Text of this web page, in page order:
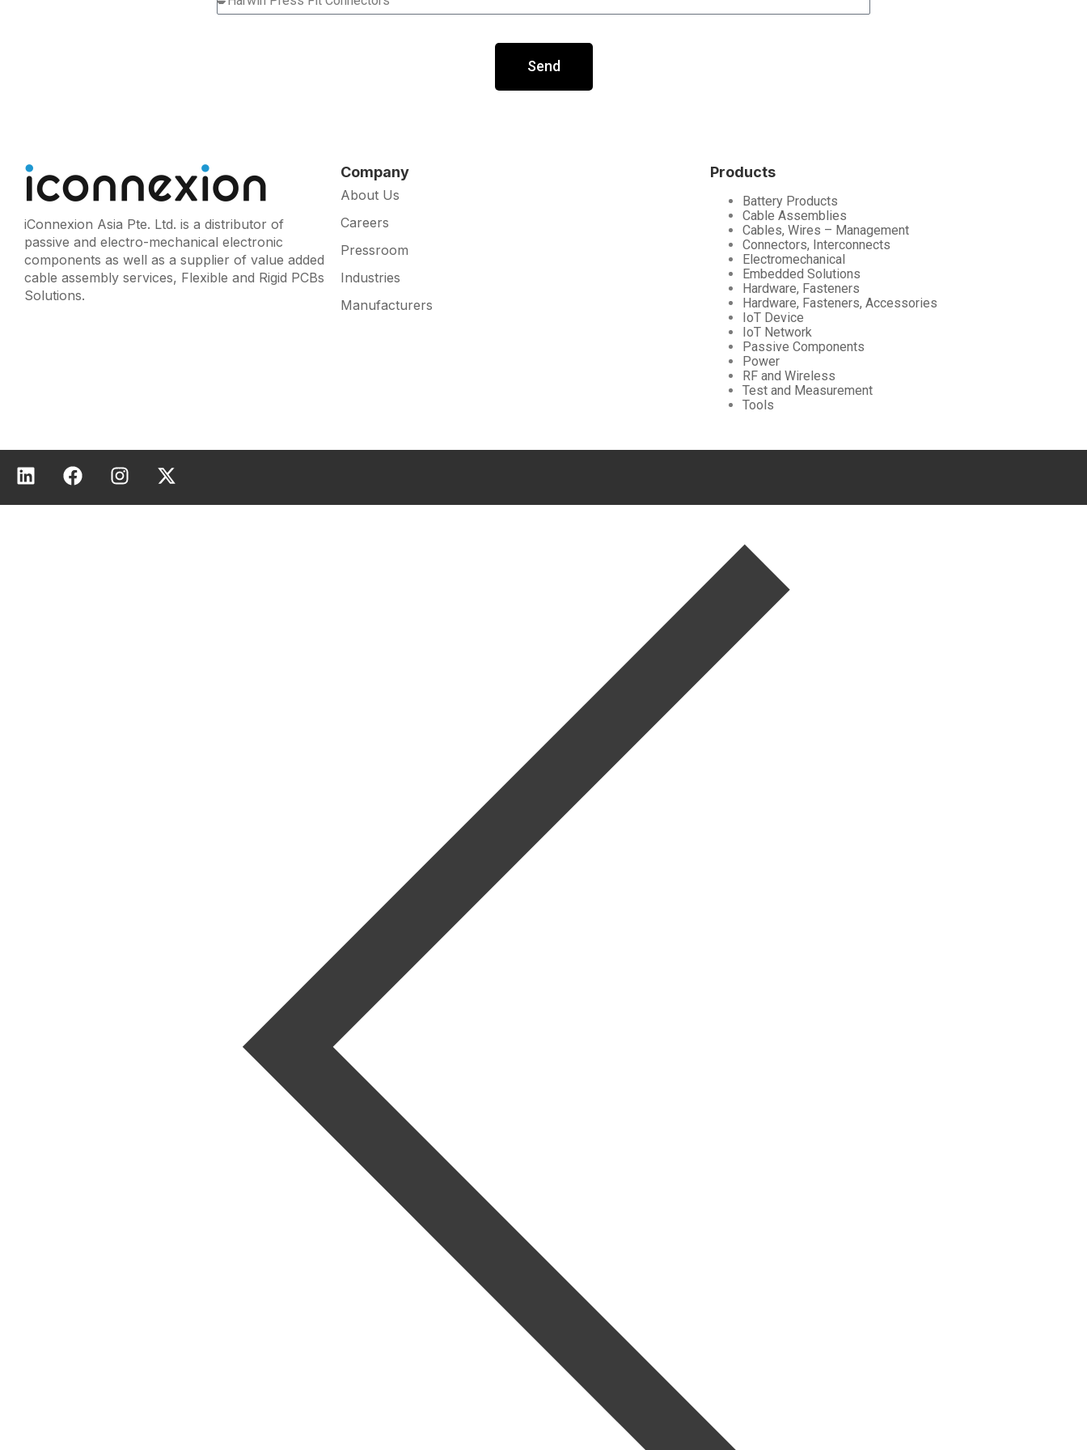
Send
iConnexion Asia Pte. Ltd. is a distributor of
passive and electro-mechanical electronic
components as well as a supplier of value added
cable assembly services, Flexible and Rigid PCBs
Solutions.
Company
About Us
Careers
Pressroom
Industries
Manufacturers
Products
Battery Products
Cable Assemblies
Cables, Wires – Management
Connectors, Interconnects
Electromechanical
Embedded Solutions
Hardware, Fasteners
Hardware, Fasteners, Accessories
IoT Device
IoT Network
Passive Components
Power
RF and Wireless
Test and Measurement
Tools